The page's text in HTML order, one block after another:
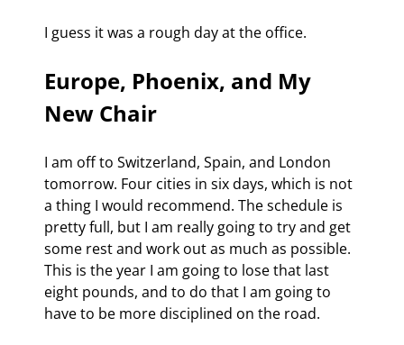
I guess it was a rough day at the office.
Europe, Phoenix, and My
New Chair
I am off to Switzerland, Spain, and London
tomorrow. Four cities in six days, which is not
a thing I would recommend. The schedule is
pretty full, but I am really going to try and get
some rest and work out as much as possible.
This is the year I am going to lose that last
eight pounds, and to do that I am going to
have to be more disciplined on the road.